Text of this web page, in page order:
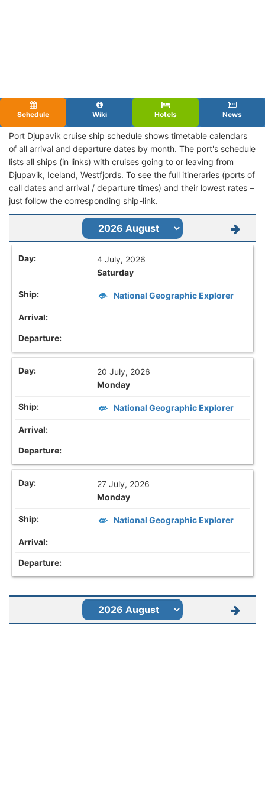
Schedule Wiki Hotels News
Port Djupavik cruise ship schedule shows timetable calendars
of all arrival and departure dates by month. The port's schedule
lists all ships (in links) with cruises going to or leaving from
Djupavik, Iceland, Westfjords. To see the full itineraries (ports of
call dates and arrival / departure times) and their lowest rates –
just follow the corresponding ship-link.
4 July, 2026
Saturday
National Geographic Explorer
20 July, 2026
Monday
National Geographic Explorer
27 July, 2026
Monday
National Geographic Explorer